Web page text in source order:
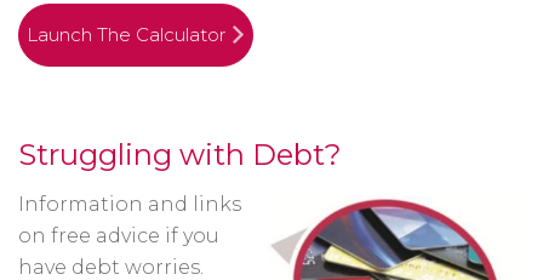
Launch The Calculator
Struggling with Debt?
Information and links
on free advice if you
have debt worries.